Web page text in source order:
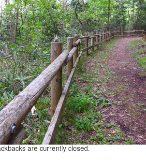
are currently closed.